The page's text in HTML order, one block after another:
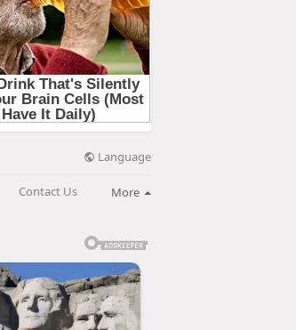
Language
Contact Us More